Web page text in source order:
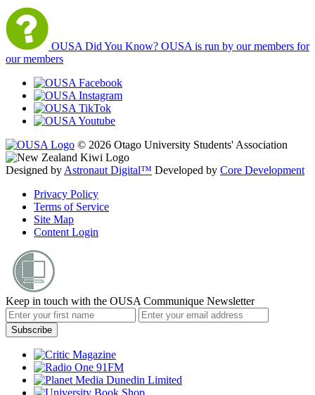
OUSA Did You Know? OUSA is run by our members for
our members
© 2026 Otago University Students' Association
Designed by Astronaut Digital™️ Developed by Core Development
Privacy Policy
Terms of Service
Site Map
Content Login
Keep in touch with the OUSA Communique Newsletter
Subscribe